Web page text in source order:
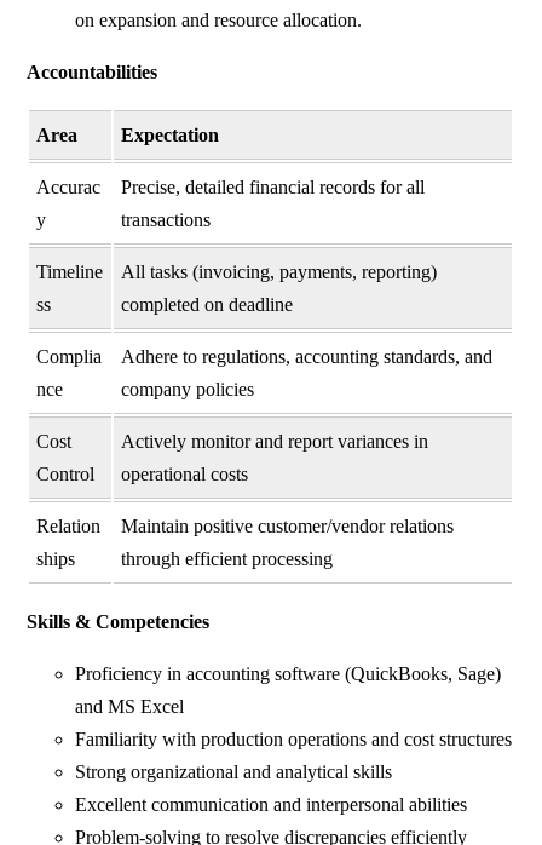
on expansion and resource allocation.
Accountabilities
Area Expectation
Accurac
y
Precise, detailed financial records for all
transactions
Timeline
ss
All tasks (invoicing, payments, reporting)
completed on deadline
Complia
nce
Adhere to regulations, accounting standards, and
company policies
Cost
Control
Actively monitor and report variances in
operational costs
Relation
ships
Maintain positive customer/vendor relations
through efficient processing
Skills & Competencies
Proficiency in accounting software (QuickBooks, Sage)
and MS Excel
Familiarity with production operations and cost structures
Strong organizational and analytical skills
Excellent communication and interpersonal abilities
Problem-solving to resolve discrepancies efficiently